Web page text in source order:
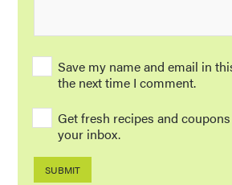
Save my name and email in
the next time I comment.
Get fresh recipes and
your inbox.